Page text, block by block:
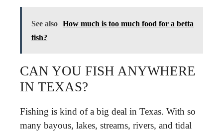
See also How much is too much food for a betta
fish?
CAN YOU FISH ANYWHERE
IN TEXAS?
Fishing is kind of a big deal in Texas. With so
many bayous, lakes, streams, rivers, and tidal